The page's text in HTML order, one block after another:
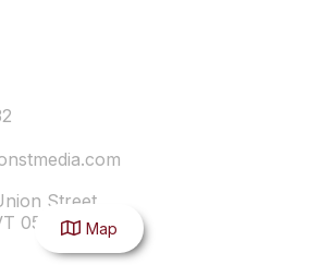
Street
05401 Map